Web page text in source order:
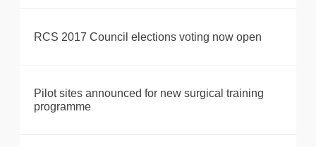
RCS 2017 Council elections voting now open
Pilot sites announced for new surgical training
programme